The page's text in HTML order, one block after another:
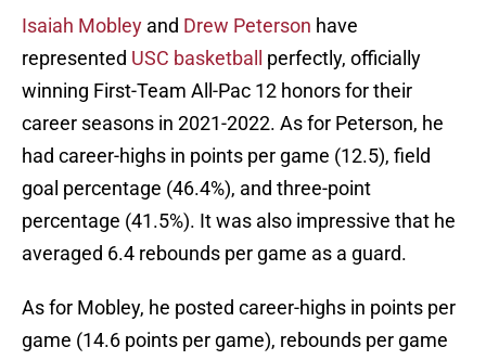
Isaiah Mobley and Drew Peterson have
represented USC basketball
perfectly, officially
winning First-Team All-Pac 12 honors for their
career seasons in 2021-2022. As for Peterson, he
had career-highs in points per game (12.5), field
goal percentage (46.4%), and three-point
percentage (41.5%). It was also impressive that he
averaged 6.4 rebounds per game as a guard.
As for Mobley, he posted career-highs in points per
game (14.6 points per game), rebounds per game